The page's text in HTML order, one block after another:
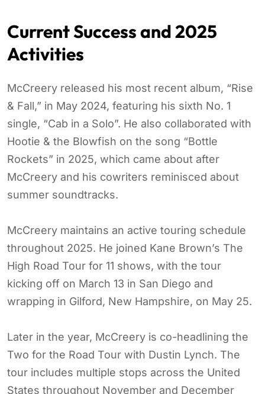
Current Success and 2025
Activities
McCreery released his most recent album, “Rise
& Fall,” in May 2024, featuring his sixth No. 1
single, “Cab in a Solo”. He also collaborated with
Hootie & the Blowfish on the song “Bottle
Rockets” in 2025, which came about after
McCreery and his cowriters reminisced about
summer soundtracks.
McCreery maintains an active touring schedule
throughout 2025. He joined Kane Brown’s The
High Road Tour for 11 shows, with the tour
kicking off on March 13 in San Diego and
wrapping in Gilford, New Hampshire, on May 25.
Later in the year, McCreery is co-headlining the
Two for the Road Tour with Dustin Lynch. The
tour includes multiple stops across the United
States throughout November and December